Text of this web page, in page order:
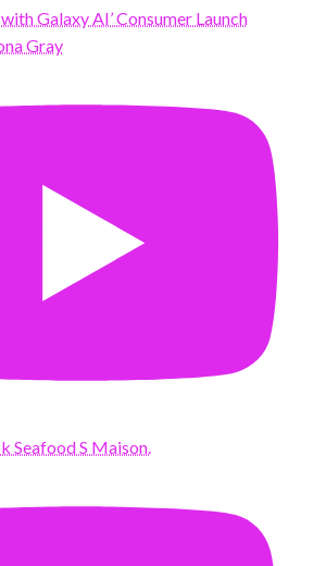
Galaxy AI’ Consumer Launch
Gray
Seafood S Maison.